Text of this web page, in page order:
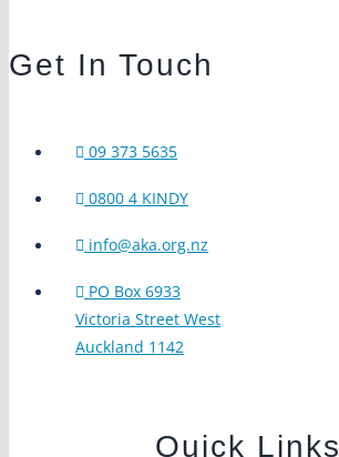
Get In Touch
09 373 5635
0800 4 KINDY
info@aka.org.nz
PO Box 6933
Victoria Street West
Auckland 1142
Quick Links